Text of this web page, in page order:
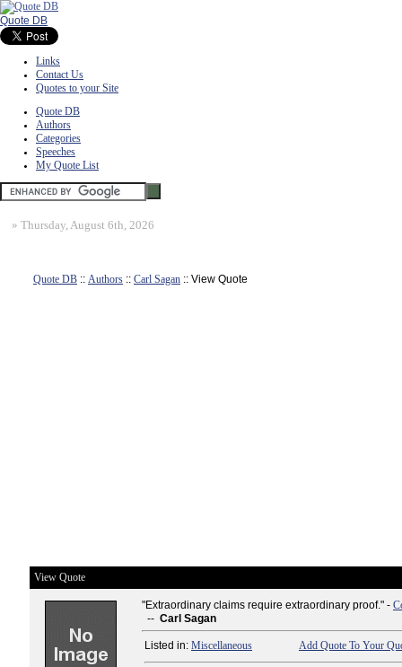
Quote DB
Links
Contact Us
Quotes to your Site
Quote DB
Authors
Categories
Speeches
My Quote List
» Thursday, August 6th, 2026
Quote DB :: Authors :: Carl Sagan :: View Quote
View Quote
"Extraordinary claims require extraordinary proof." -
-- Carl Sagan
Listed in: Miscellaneous Add Quote To Your